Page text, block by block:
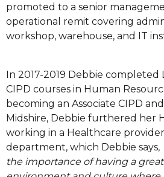
promoted to a senior
operational remit covering
workshop, warehouse, and IT
In 2017-2019 Debbie completed
CIPD courses in Human
becoming an Associate CIPD
Midshire, Debbie furthered her
working in a Healthcare
department, which Debbie says,
the importance of having a